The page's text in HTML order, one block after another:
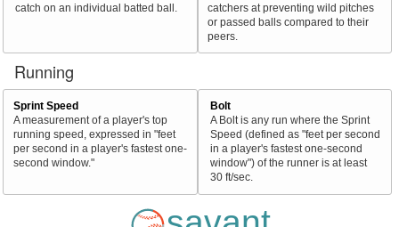
catch on an individual batted ball.
catchers at preventing wild pitches
or passed balls compared to their
peers.
Running
Sprint Speed
A measurement of a player's top
running speed, expressed in "feet
per second in a player's fastest one-
second window."
Bolt
A Bolt is any run where the Sprint
Speed (defined as "feet per second
in a player's fastest one-second
window") of the runner is at least
30 ft/sec.